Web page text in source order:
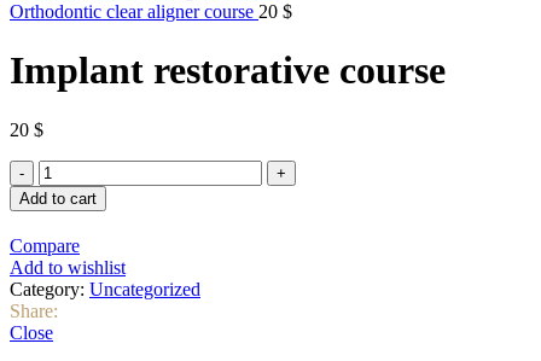
Orthodontic clear aligner course 20 $
Implant restorative course
20 $
Implant
restorative
course
Add to cart
Compare
Add to wishlist
Category: Uncategorized
Share:
Close